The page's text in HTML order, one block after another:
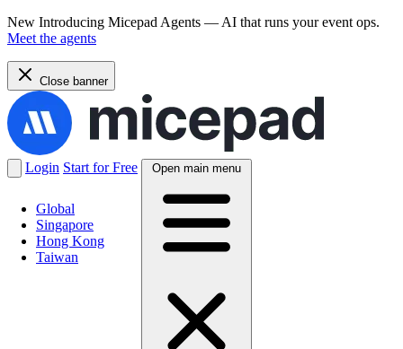
New Introducing Micepad Agents — AI that runs your event ops.
Meet the agents
Close banner
Global
Singapore
Hong Kong
Taiwan
Login Start for Free Open main menu